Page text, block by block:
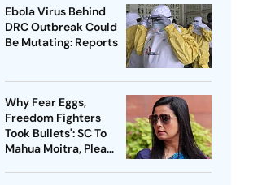
Ebola Virus Behind
DRC Outbreak Could
Be Mutating: Reports
Why Fear Eggs,
Freedom Fighters
Took Bullets': SC To
Mahua Moitra, Plea